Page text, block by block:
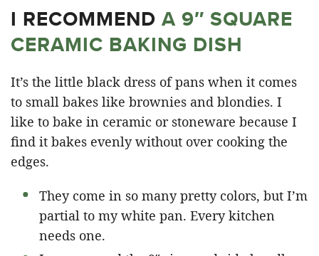
I RECOMMEND A 9″ SQUARE
CERAMIC BAKING DISH
It’s the little black dress of pans when it comes
to small bakes like brownies and blondies. I
like to bake in ceramic or stoneware because I
find it bakes evenly without over cooking the
edges.
They come in so many pretty colors, but I’m
partial to my white pan. Every kitchen
needs one.